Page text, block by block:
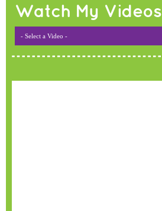
Watch My Videos
- Select a Video -